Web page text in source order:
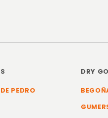
PEDRO
DRY